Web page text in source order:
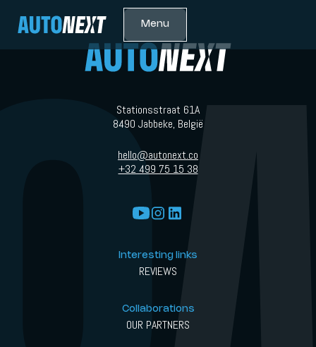
Menu
Stationsstraat 61A
8490 Jabbeke, België
hello@autonext.co
+32 499 75 15 38
Interesting links
REVIEWS
Collaborations
OUR PARTNERS